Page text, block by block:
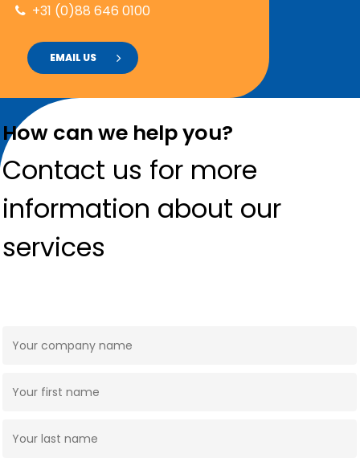
+31 (0)88 646 0100
EMAIL US
How can we help you?
Contact us for more
information about our
services